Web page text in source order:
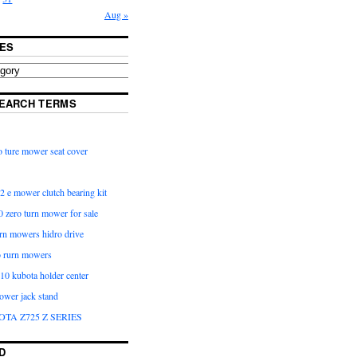
Aug »
TERMS
ture mower seat cover
e mower clutch bearing kit
zero turn mower for sale
mowers hidro drive
rurn mowers
kubota holder center
jack stand
Z725 Z SERIES